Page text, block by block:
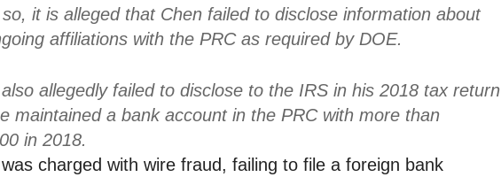
it is alleged that Chen failed to disclose information about
affiliations with the PRC as required by DOE.
allegedly failed to disclose to the IRS in his 2018 tax return
maintained a bank account in the PRC with more than
in 2018.
charged with wire fraud, failing to file a foreign bank